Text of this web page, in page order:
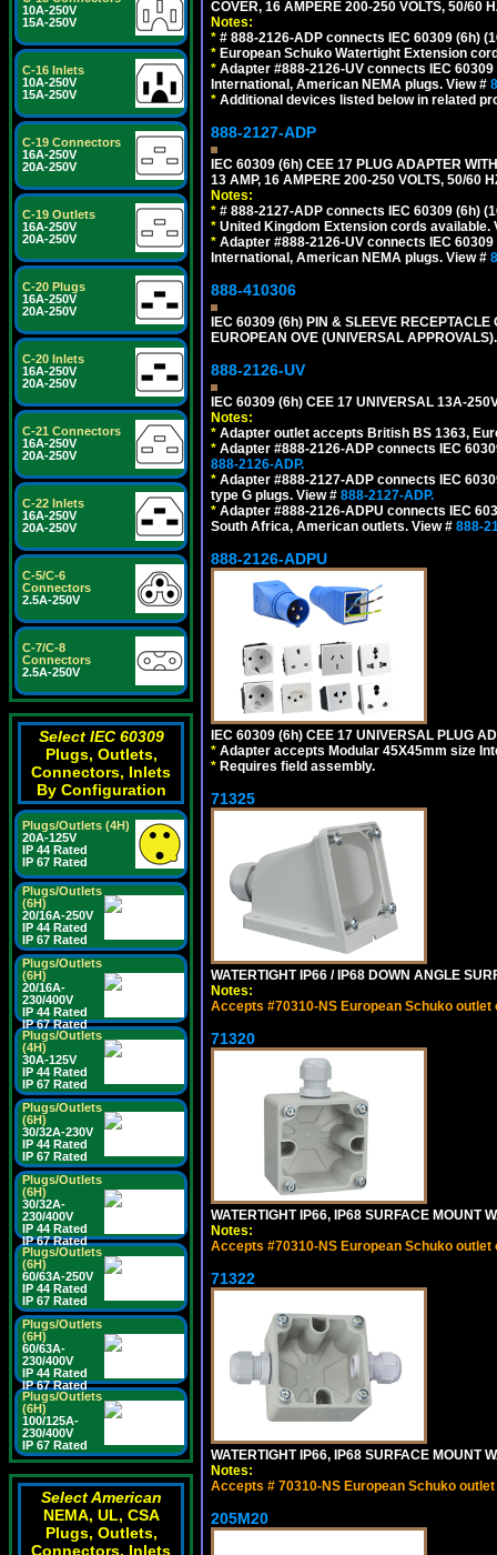
10A-250V
15A-250V
C-16 Inlets
10A-250V
15A-250V
C-19 Connectors
16A-250V
20A-250V
C-19 Outlets
16A-250V
20A-250V
C-20 Plugs
16A-250V
20A-250V
C-20 Inlets
16A-250V
20A-250V
C-21 Connectors
16A-250V
20A-250V
C-22 Inlets
16A-250V
20A-250V
C-5/C-6
Connectors
2.5A-250V
C-7/C-8
Connectors
2.5A-250V
Select IEC 60309
Plugs, Outlets,
Connectors, Inlets
By Configuration
Plugs/Outlets (4H)
20A-125V
IP 44 Rated
IP 67 Rated
Plugs/Outlets
(6H)
20/16A-250V
IP 44 Rated
IP 67 Rated
Plugs/Outlets
(6H)
20/16A-
230/400V
IP 44 Rated
IP 67 Rated
Plugs/Outlets
(4H)
30A-125V
IP 44 Rated
IP 67 Rated
Plugs/Outlets
(6H)
30/32A-230V
IP 44 Rated
IP 67 Rated
Plugs/Outlets
(6H)
30/32A-
230/400V
IP 44 Rated
IP 67 Rated
Plugs/Outlets
(6H)
60/63A-250V
IP 44 Rated
IP 67 Rated
Plugs/Outlets
(6H)
60/63A-
230/400V
IP 44 Rated
IP 67 Rated
Plugs/Outlets
(6H)
100/125A-
230/400V
IP 67 Rated
Select American
NEMA, UL, CSA
Plugs, Outlets,
Connectors, Inlets
COVER, 16 AMPERE 200-250 VOLTS, 50/60
Notes:
* # 888-2126-ADP connects IEC 60309 (6h)
* European Schuko Watertight Extension
* Adapter #888-2126-UV connects IEC
International, American NEMA plugs. View #
* Additional devices listed below in related
888-2127-ADP
IEC 60309 (6h) CEE 17 PLUG ADAPTER
13 AMP, 16 AMPERE 200-250 VOLTS, 50/60
Notes:
* # 888-2127-ADP connects IEC 60309 (6h)
* United Kingdom Extension cords available.
* Adapter #888-2126-UV connects IEC
International, American NEMA plugs. View #
888-410306
IEC 60309 (6h) PIN & SLEEVE
EUROPEAN OVE (UNIVERSAL
888-2126-UV
IEC 60309 (6h) CEE 17 UNIVERSAL 13A-
Notes:
* Adapter outlet accepts British BS 1363,
* Adapter #888-2126-ADP connects IEC
888-2126-ADP.
* Adapter #888-2127-ADP connects IEC
type G plugs. View # 888-2127-ADP.
* Adapter #888-2126-ADPU connects IEC
South Africa, American outlets. View # 888-
888-2126-ADPU
IEC 60309 (6h) CEE 17 UNIVERSAL PLUG
* Adapter accepts Modular 45X45mm size
* Requires field assembly.
71325
WATERTIGHT IP66 / IP68 DOWN ANGLE
Notes:
Accepts #70310-NS European Schuko outlet
71320
WATERTIGHT IP66, IP68 SURFACE MOUNT
Notes:
Accepts #70310-NS European Schuko outlet
71322
WATERTIGHT IP66, IP68 SURFACE MOUNT
Notes:
Accepts # 70310-NS European Schuko
205M20